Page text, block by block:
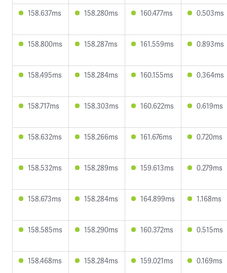
158.637ms 158.280ms 160.477ms 0.503ms
158.800ms 158.287ms 161.559ms 0.893ms
158.495ms 158.284ms 160.155ms 0.364ms
158.717ms 158.303ms 160.622ms 0.619ms
158.632ms 158.266ms 161.676ms 0.720ms
158.532ms 158.289ms 159.613ms 0.279ms
158.673ms 158.284ms 164.899ms 1.168ms
158.585ms 158.290ms 160.372ms 0.515ms
158.468ms 158.284ms 159.021ms 0.169ms